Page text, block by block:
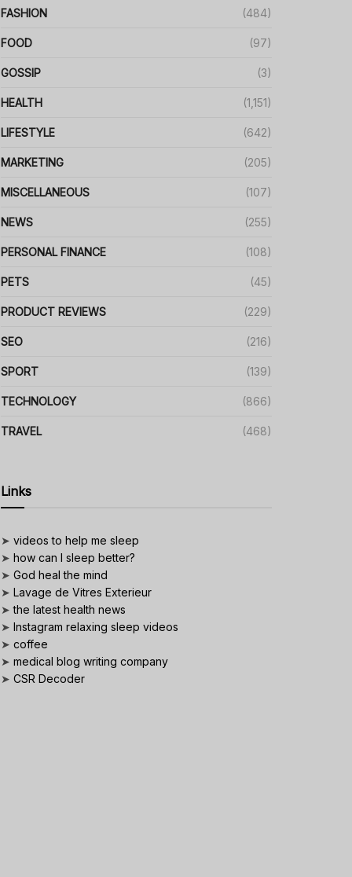
FASHION (484)
FOOD (97)
GOSSIP (3)
HEALTH (1,151)
LIFESTYLE (642)
MARKETING (205)
MISCELLANEOUS (107)
NEWS (255)
PERSONAL FINANCE (108)
PETS (45)
PRODUCT REVIEWS (229)
SEO (216)
SPORT (139)
TECHNOLOGY (866)
TRAVEL (468)
Links
➤ videos to help me sleep
➤ how can I sleep better?
➤ God heal the mind
➤ Lavage de Vitres Exterieur
➤the latest health news
➤ Instagram relaxing sleep videos
➤ coffee
➤ medical blog writing company
➤ CSR Decoder